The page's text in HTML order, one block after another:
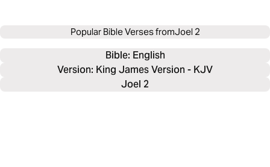
Popular Bible Verses fromJoel 2
Bible: English
Version: King James Version - KJV
Joel 2